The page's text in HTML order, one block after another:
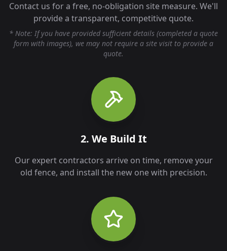
Contact us for a free, no-obligation site measure. We'll
provide a transparent, competitive quote.
* Note: If you have provided sufficient details (completed a quote
form with images), we may not require a site visit to provide a
quote.
2. We Build It
Our expert contractors arrive on time, remove your
old fence, and install the new one with precision.